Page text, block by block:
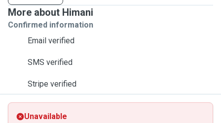
More about Himani
Confirmed information
Email verified
SMS verified
Stripe verified
Unavailable